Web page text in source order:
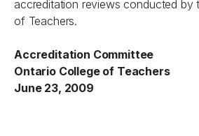
accreditation reviews conducted by
of Teachers.
Accreditation Committee
Ontario College of Teachers
June 23, 2009